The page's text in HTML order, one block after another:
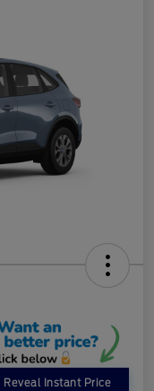
Reveal Instant Price